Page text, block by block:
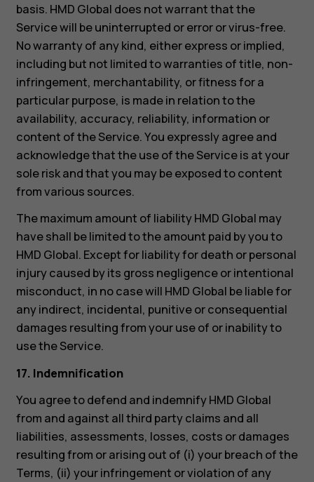
basis. HMD Global does not warrant that the
Service will be uninterrupted or error or virus-free.
No warranty of any kind, either express or implied,
including but not limited to warranties of title, non-
infringement, merchantability, or fitness for a
particular purpose, is made in relation to the
availability, accuracy, reliability, information or
content of the Service. You expressly agree and
acknowledge that the use of the Service is at your
sole risk and that you may be exposed to content
from various sources.
The maximum amount of liability HMD Global may
have shall be limited to the amount paid by you to
HMD Global. Except for liability for death or personal
injury caused by its gross negligence or intentional
misconduct, in no case will HMD Global be liable for
any indirect, incidental, punitive or consequential
damages resulting from your use of or inability to
use the Service.
17. Indemnification
You agree to defend and indemnify HMD Global
from and against all third party claims and all
liabilities, assessments, losses, costs or damages
resulting from or arising out of (i) your breach of the
Terms, (ii) your infringement or violation of any